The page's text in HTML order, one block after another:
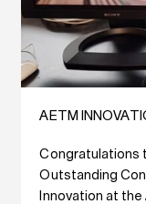
AETM
Congratulations
Outstanding
Innovation at the